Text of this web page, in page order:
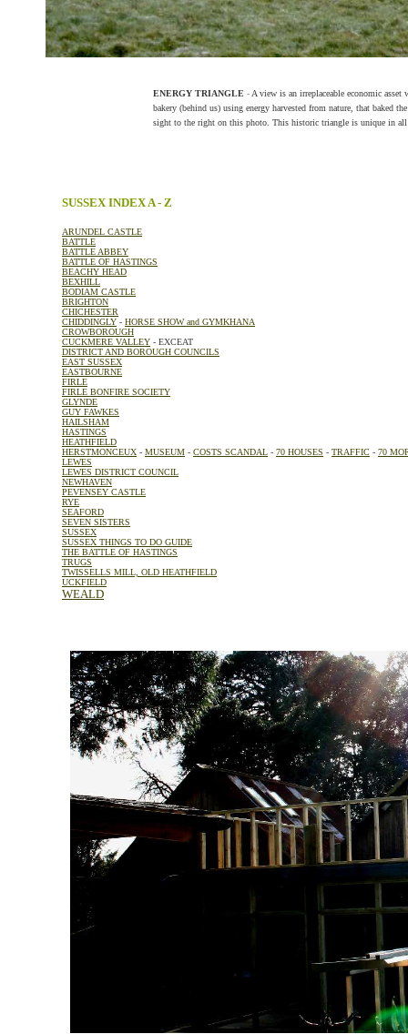
ENERGY TRIANGLE - A view is an irreplaceable economic
bakery (behind us) using energy harvested from nature, that baked
sight to the right on this photo. This historic triangle is unique in
SUSSEX INDEX A - Z
ARUNDEL CASTLE
BATTLE
BATTLE ABBEY
BATTLE OF HASTINGS
BEACHY HEAD
BEXHILL
BODIAM CASTLE
BRIGHTON
CHICHESTER
CHIDDINGLY - HORSE SHOW and GYMKHANA
CROWBOROUGH
CUCKMERE VALLEY - EXCEAT
DISTRICT AND BOROUGH COUNCILS
EAST SUSSEX
EASTBOURNE
FIRLE
FIRLE BONFIRE SOCIETY
GLYNDE
GUY FAWKES
HAILSHAM
HASTINGS
HEATHFIELD
HERSTMONCEUX - MUSEUM - COSTS SCANDAL - 70 HOUSES - TRAFFIC - 70
LEWES
LEWES DISTRICT COUNCIL
NEWHAVEN
PEVENSEY CASTLE
RYE
SEAFORD
SEVEN SISTERS
SUSSEX
SUSSEX THINGS TO DO GUIDE
THE BATTLE OF HASTINGS
TRUGS
TWISSELLS MILL, OLD HEATHFIELD
UCKFIELD
WEALD